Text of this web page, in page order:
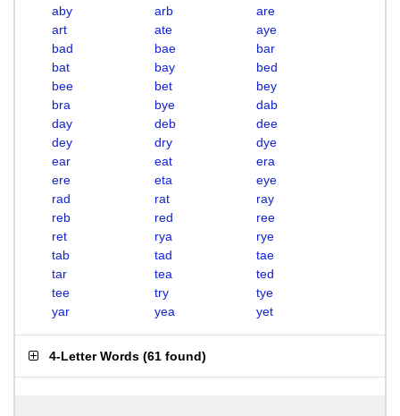
aby arb
are
art
ate
aye
bad
bae
bar
bat
bay
bed
bee
bet
bey
bra
bye
dab
day
deb
dee
dey
dry
dye
ear
eat
era
ere
eta
eye
rad
rat
ray
reb
red
ree
ret
rya
rye
tab
tad
tae
tar
tea
ted
tee
try
tye
yar
yea yet
4-Letter Words (61 found)